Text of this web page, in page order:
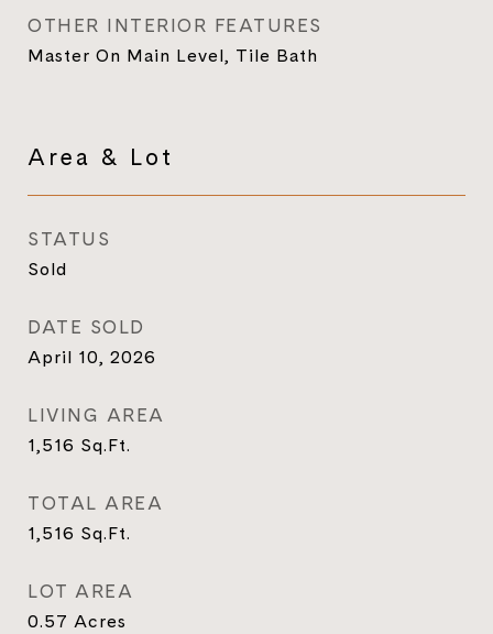
OTHER INTERIOR FEATURES
Master On Main Level, Tile Bath
Area & Lot
STATUS
Sold
DATE SOLD
April 10, 2026
LIVING AREA
1,516 Sq.Ft.
TOTAL AREA
1,516 Sq.Ft.
LOT AREA
0.57 Acres